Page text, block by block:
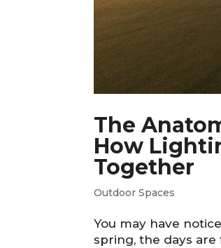
The
How
Together
Outdoor Spaces
You may have
spring, the days